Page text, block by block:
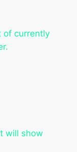
of currently
will show